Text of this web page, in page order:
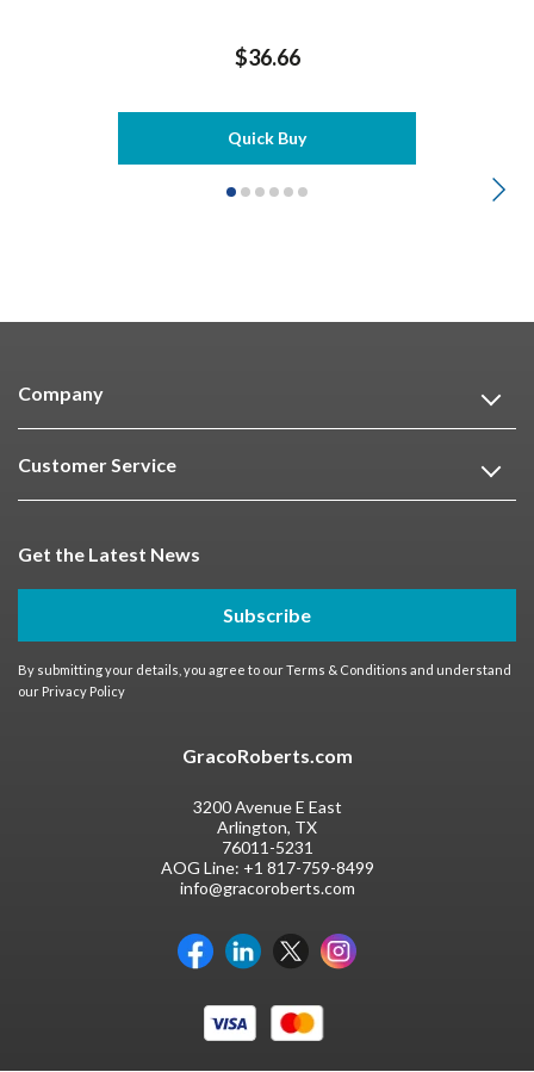
$36.66
Quick Buy
Company
Customer Service
Get the Latest News
Subscribe
By submitting your details, you agree to ourTerms & Conditions and understand
our Privacy Policy
GracoRoberts.com
3200 Avenue E East
Arlington, TX
76011-5231
AOG Line: +1 817-759-8499
info@gracoroberts.com